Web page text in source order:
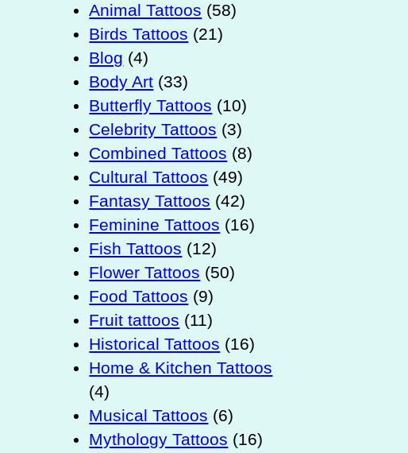
Animal Tattoos (58)
Birds Tattoos (21)
Blog (4)
Body Art (33)
Butterfly Tattoos (10)
Celebrity Tattoos (3)
Combined Tattoos (8)
Cultural Tattoos (49)
Fantasy Tattoos (42)
Feminine Tattoos (16)
Fish Tattoos (12)
Flower Tattoos (50)
Food Tattoos (9)
Fruit tattoos (11)
Historical Tattoos (16)
Home & Kitchen Tattoos
(4)
Musical Tattoos (6)
Mythology Tattoos (16)